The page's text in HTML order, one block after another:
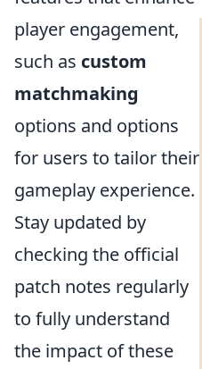
player engagement,
such as custom
matchmaking
options and options
for users to tailor their
gameplay experience.
Stay updated by
checking the official
patch notes regularly
to fully understand
the impact of these